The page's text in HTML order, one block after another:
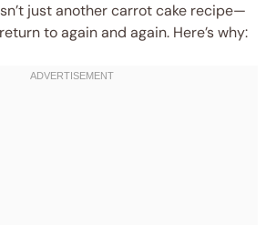
just another carrot cake recipe—
to again and again. Here’s why: